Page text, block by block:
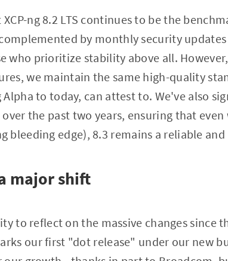
ng 8.2 LTS continues to be the
by monthly security updates
who prioritize stability above all.
we maintain the same high-quality
to today, can attest to. We've also
the past two years, ensuring that
bleeding edge), 8.3 remains a reliable
major shift
to reflect on the massive changes since
our first "dot release" under our new